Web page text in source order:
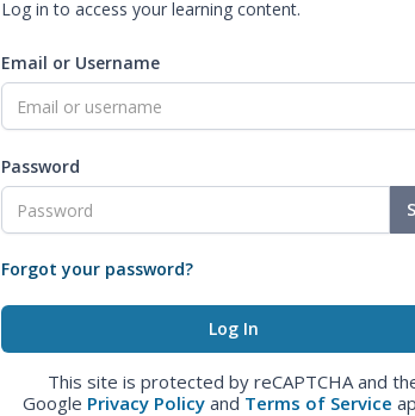
Log in to access your learning content.
Email or Username
Password
Forgot your password?
This site is protected by reCAPTCHA and
Google Privacy Policy and Terms of Service